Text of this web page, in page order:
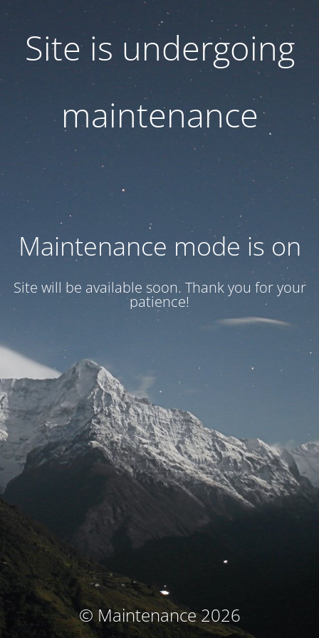
Site is undergoing
maintenance
Maintenance mode is on
Site will be available soon. Thank you for your
patience!
© Maintenance 2026